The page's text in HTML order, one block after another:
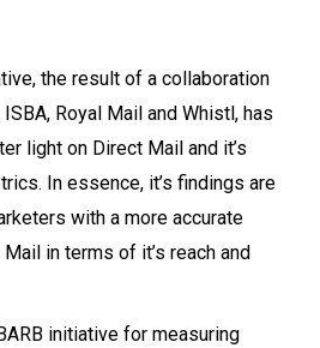
the result of a collaboration
Royal Mail and Whistl, has
light on Direct Mail and it’s
In essence, it’s findings are
with a more accurate
in terms of it’s reach and
initiative for measuring